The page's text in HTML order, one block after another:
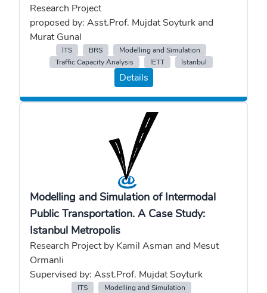
Research Project
proposed by: Asst.Prof. Mujdat Soyturk and
Murat Gunal
ITS BRS
Modelling and Simulation
Traffic Capacity Analysis
IETT Istanbul
Details
Modelling and Simulation of Intermodal
Public Transportation. A Case Study:
Istanbul Metropolis
Research Project by Kamil Asman and Mesut
Ormanli
Supervised by: Asst.Prof. Mujdat Soyturk
ITS
Modelling and Simulation